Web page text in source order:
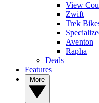
View
Zwift
Trek
Aventon
Rapha
Deals
Features